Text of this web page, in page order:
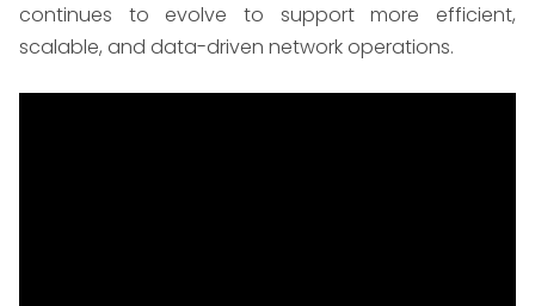
continues to evolve to support more efficient,
scalable, and data-driven network operations.